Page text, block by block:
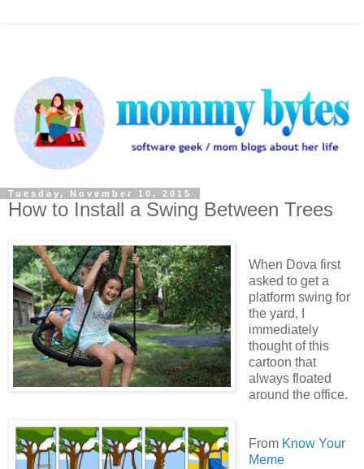
Tuesday, November 10, 2015
How to Install a Swing Between Trees
When Dova first
asked to get a
platform swing for
the yard, I
immediately
thought of this
cartoon that
always floated
around the office.
From Know Your
Meme